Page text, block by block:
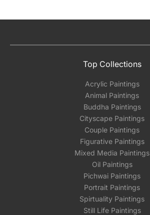
Top Collections
Acrylic Paintings
Animal Paintings
Buddha Paintings
Cityscape Paintings
Couple Paintings
Figurative Paintings
Mixed Media Paintings
Oil Paintings
Pichwai Paintings
Portrait Paintings
Spirtuality Paintings
Still Life Paintings